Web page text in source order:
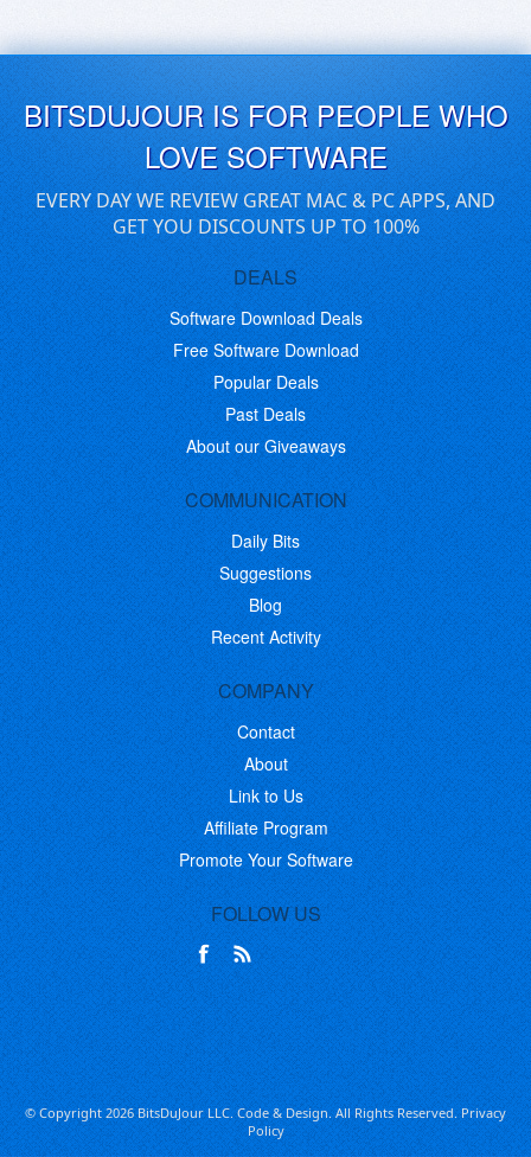
BITSDUJOUR IS FOR PEOPLE WHO
LOVE SOFTWARE
EVERY DAY WE REVIEW GREAT MAC & PC APPS, AND
GET YOU DISCOUNTS UP TO 100%
DEALS
Software Download Deals
Free Software Download
Popular Deals
Past Deals
About our Giveaways
COMMUNICATION
Daily Bits
Suggestions
Blog
Recent Activity
COMPANY
Contact
About
Link to Us
Affiliate Program
Promote Your Software
FOLLOW US
© Copyright 2026 BitsDuJour LLC. Code & Design. All Rights Reserved.Privacy
Policy